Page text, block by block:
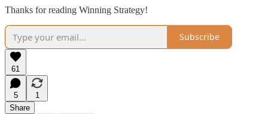
Thanks for reading Winning Strategy!
Subscribe
61
5
1
Share